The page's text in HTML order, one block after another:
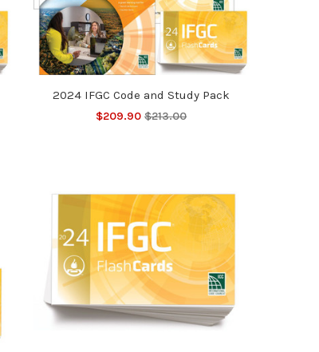
2024 IFGC Code and Study Pack
$209.90 $213.00